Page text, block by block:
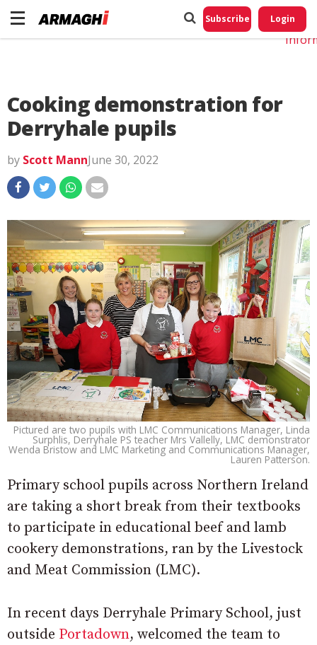
Subscribe Login
Cooking demonstration for
Derryhale pupils
by Scott MannJune 30, 2022
Pictured are two pupils with LMC Communications Manager, Linda
Surphlis, Derryhale PS teacher Mrs Vallelly, LMC demonstrator
Wenda Bristow and LMC Marketing and Communications Manager,
Lauren Patterson.
Primary school pupils across Northern Ireland
are taking a short break from their textbooks
to participate in educational beef and lamb
cookery demonstrations, ran by the Livestock
and Meat Commission (LMC).
In recent days Derryhale Primary School, just
outside Portadown, welcomed the team to
Do
My